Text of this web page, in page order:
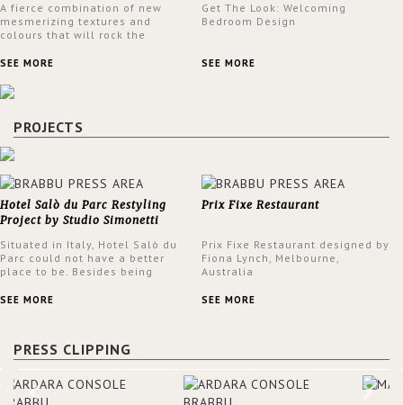
A fierce combination of new
mesmerizing textures and
colours that will rock the
spring.
SEE MORE
Get The Look: Welcoming
Bedroom Design
SEE MORE
PROJECTS
Hotel Salò du Parc Restyling
Project by Studio Simonetti
Situated in Italy, Hotel Salò du
Parc could not have a better
place to be. Besides being
park, the hotel has a stunning
view surrounding the hotel, a
entrance by Studio Simonetti.
The designers chose BRABBU to
SEE MORE
Prix Fixe Restaurant
Prix Fixe Restaurant designed by
Fiona Lynch, Melbourne,
Australia
SEE MORE
PRESS CLIPPING